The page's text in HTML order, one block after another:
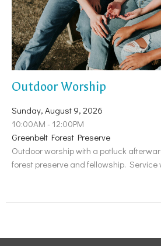
Outdoor Worship
Sunday, August 9, 2026
10:00AM - 12:00PM
Greenbelt Forest Preserve
Outdoor worship with a potluck
forest preserve and fellowship. Service